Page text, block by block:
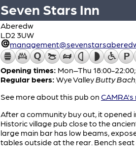
Seven Stars Inn
Aberedw
LD2 3UW
Opening times: Mon–Thu 18:00-
Regular beers: Wye ValleyButty Bach
See more about this pub on
After a community buy out, it opened
Historic village pub close to the
large main bar has low beams,
tables outside at the rear. Bench